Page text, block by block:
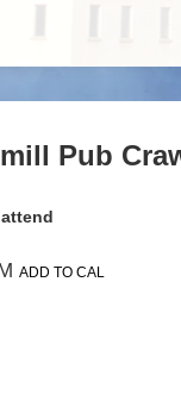
Pub
ADD TO CAL